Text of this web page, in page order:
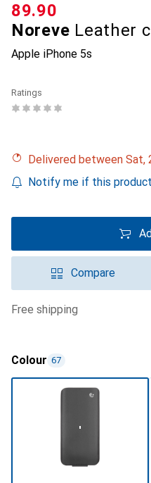
Noreve Leather
Apple iPhone 5s
CHF
89.90
Ratings
Delivered between Sat,
Notify me if this
Compare
free shipping
Colour 67